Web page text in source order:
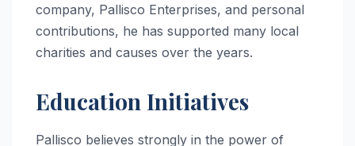
company, Pallisco Enterprises, and personal
contributions, he has supported many local
charities and causes over the years.
Education Initiatives
Pallisco believes strongly in the power of